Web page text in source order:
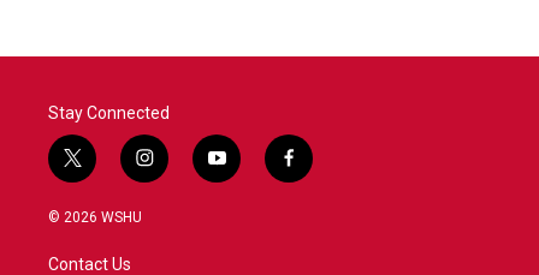
o
r
I
Stay Connected
t
w
i
i
n
y
o
f
a
© 2026 WSHU
Contact Us